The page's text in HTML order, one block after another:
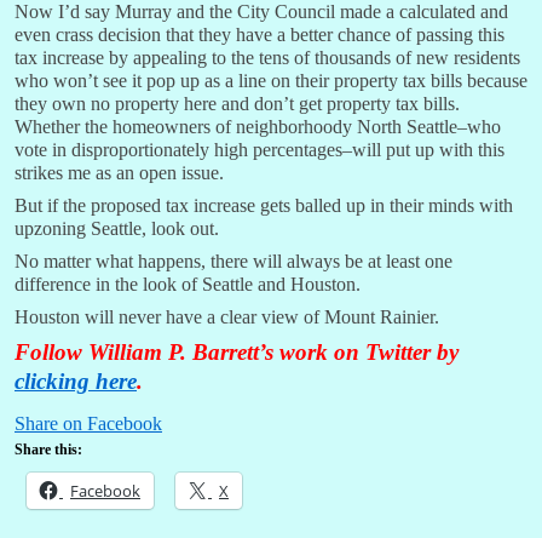
Now I’d say Murray and the City Council made a calculated and
even crass decision that they have a better chance of passing this
tax increase by appealing to the tens of thousands of new residents
who won’t see it pop up as a line on their property tax bills because
they own no property here and don’t get property tax bills.
Whether the homeowners of neighborhoody North Seattle–who
vote in disproportionately high percentages–will put up with this
strikes me as an open issue.
But if the proposed tax increase gets balled up in their minds with
upzoning Seattle, look out.
No matter what happens, there will always be at least one
difference in the look of Seattle and Houston.
Houston will never have a clear view of Mount Rainier.
Follow William P. Barrett’s work on Twitter by
clicking here.
Share on Facebook
Share this:
Facebook X